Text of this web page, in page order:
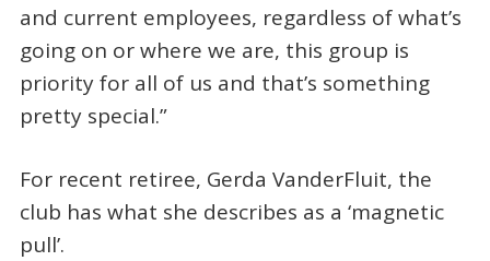
and current employees, regardless of what’s
going on or where we are, this group is
priority for all of us and that’s something
pretty special.”
For recent retiree, Gerda VanderFluit, the
club has what she describes as a ‘magnetic
pull’.